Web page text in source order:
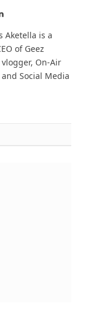
LinkedIn
Aketella is a
of Geez
On-Air
and Social Media